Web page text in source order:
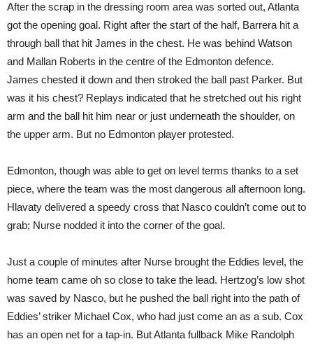
After the scrap in the dressing room area was sorted out, Atlanta
got the opening goal. Right after the start of the half, Barrera hit a
through ball that hit James in the chest. He was behind Watson
and Mallan Roberts in the centre of the Edmonton defence.
James chested it down and then stroked the ball past Parker. But
was it his chest? Replays indicated that he stretched out his right
arm and the ball hit him near or just underneath the shoulder, on
the upper arm. But no Edmonton player protested.
Edmonton, though was able to get on level terms thanks to a set
piece, where the team was the most dangerous all afternoon long.
Hlavaty delivered a speedy cross that Nasco couldn’t come out to
grab; Nurse nodded it into the corner of the goal.
Just a couple of minutes after Nurse brought the Eddies level, the
home team came oh so close to take the lead. Hertzog’s low shot
was saved by Nasco, but he pushed the ball right into the path of
Eddies’ striker Michael Cox, who had just come an as a sub. Cox
has an open net for a tap-in. But Atlanta fullback Mike Randolph